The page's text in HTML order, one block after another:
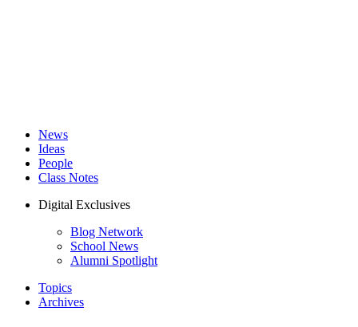
News
Ideas
People
Class Notes
Digital Exclusives
Blog Network
School News
Alumni Spotlight
Topics
Archives